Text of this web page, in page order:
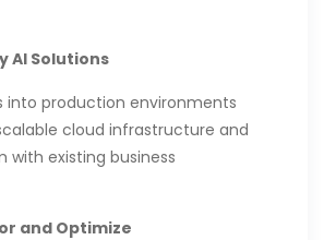
AI Solutions
into production environments
cloud infrastructure and
existing business
and Optimize